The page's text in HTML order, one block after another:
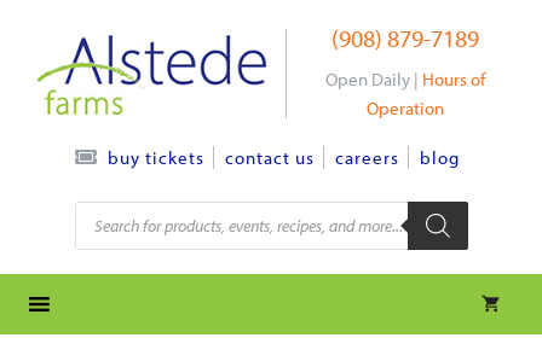
content
(908) 879-7189
Open Daily | Hours of
Operation
buy tickets contact us careers blog
Products
search